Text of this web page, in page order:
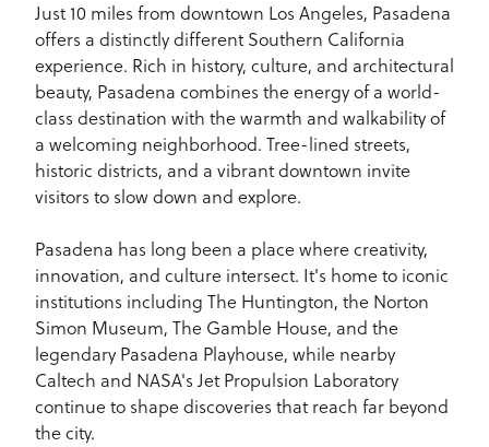
Just 10 miles from downtown Los Angeles, Pasadena
offers a distinctly different Southern California
experience. Rich in history, culture, and architectural
beauty, Pasadena combines the energy of a world-
class destination with the warmth and walkability of
a welcoming neighborhood. Tree-lined streets,
historic districts, and a vibrant downtown invite
visitors to slow down and explore.
Pasadena has long been a place where creativity,
innovation, and culture intersect. It's home to iconic
institutions including The Huntington, the Norton
Simon Museum, The Gamble House, and the
legendary Pasadena Playhouse, while nearby
Caltech and NASA's Jet Propulsion Laboratory
continue to shape discoveries that reach far beyond
the city.